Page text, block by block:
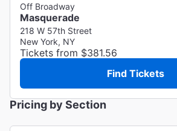
Off Broadway
Masquerade
218 W 57th Street
New York, NY
Tickets from $381.56
Find Tickets
Pricing by Section